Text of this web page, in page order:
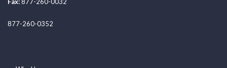
877-260-0352